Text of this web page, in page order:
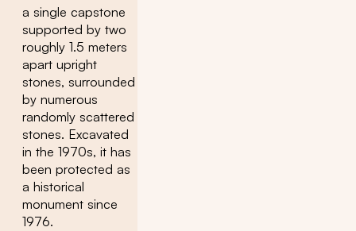
a single capstone
supported by two
roughly 1.5 meters
apart upright
stones, surrounded
by numerous
randomly scattered
stones. Excavated
in the 1970s, it has
been protected as
a historical
monument since
1976.